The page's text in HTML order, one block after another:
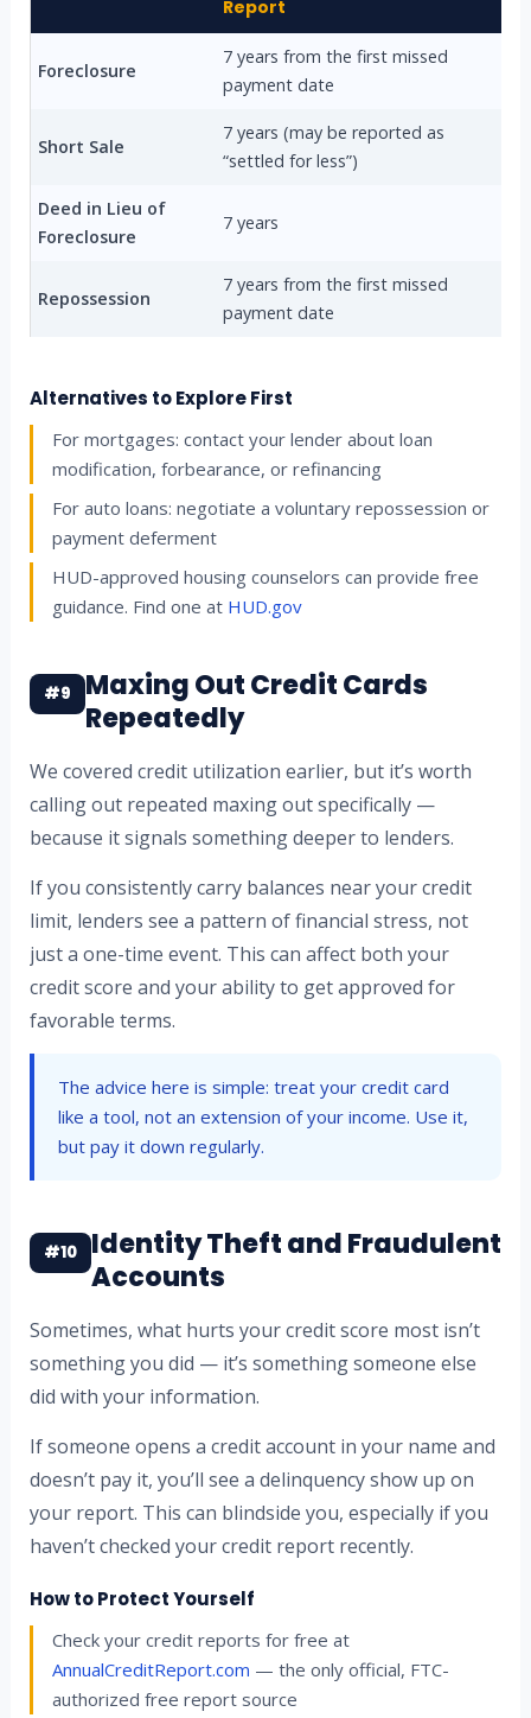
Report
Foreclosure
7 years from the first missed
payment date
Short Sale
7 years (may be reported as
“settled for less”)
Deed in Lieu of
Foreclosure
7 years
Repossession
7 years from the first missed
payment date
Alternatives to Explore First
For mortgages: contact your lender about loan
modification, forbearance, or refinancing
For auto loans: negotiate a voluntary repossession or
payment deferment
HUD-approved housing counselors can provide free
guidance. Find one at HUD.gov
#9
Maxing Out Credit Cards
Repeatedly
We covered credit utilization earlier, but it’s worth
calling out repeated maxing out specifically —
because it signals something deeper to lenders.
If you consistently carry balances near your credit
limit, lenders see a pattern of financial stress, not
just a one-time event. This can affect both your
credit score and your ability to get approved for
favorable terms.
The advice here is simple: treat your credit card
like a tool, not an extension of your income. Use it,
but pay it down regularly.
#10
Identity Theft and Fraudulent
Accounts
Sometimes, what hurts your credit score most isn’t
something you did — it’s something someone else
did with your information.
If someone opens a credit account in your name and
doesn’t pay it, you’ll see a delinquency show up on
your report. This can blindside you, especially if you
haven’t checked your credit report recently.
How to Protect Yourself
Check your credit reports for free at
AnnualCreditReport.com — the only official, FTC-
authorized free report source